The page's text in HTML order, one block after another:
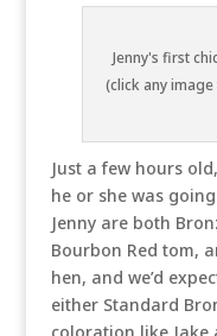
Jenny's first
(click any
Just a few hours
he or she was
Jenny are both
Bourbon Red tom,
hen, and we’d
either Standard